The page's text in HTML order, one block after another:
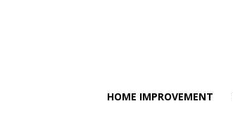
HOME IMPROVEMENT